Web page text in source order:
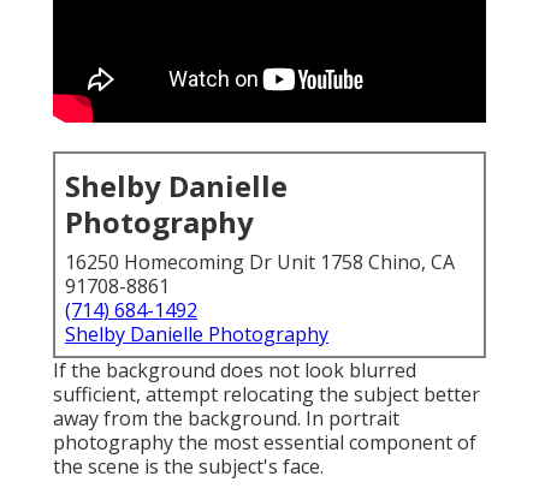
Shelby Danielle
Photography
16250 Homecoming Dr Unit 1758 Chino, CA
91708-8861
(714) 684-1492
Shelby Danielle Photography
If the background does not look blurred
sufficient, attempt relocating the subject better
away from the background. In portrait
photography the most essential component of
the scene is the subject's face.